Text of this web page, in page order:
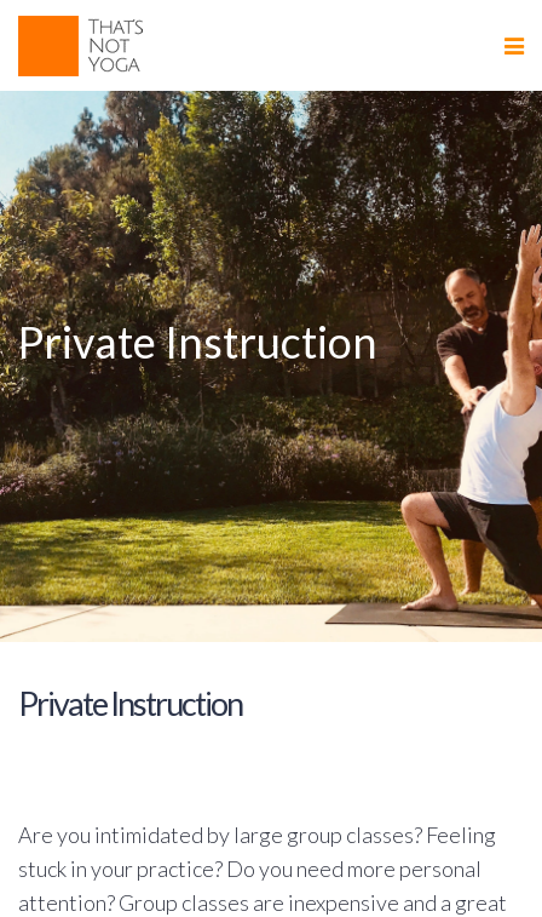
Private Instruction
Private Instruction
Are you intimidated by large group classes? Feeling
stuck in your practice? Do you need more personal
attention? Group classes are inexpensive and a great